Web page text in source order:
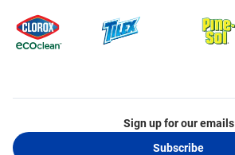
Sign up for our emails
Subscribe